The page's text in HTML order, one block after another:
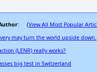
: (View All Most Popular
may turn the world upside down.
(LENR) really works?
big test in Switzerland